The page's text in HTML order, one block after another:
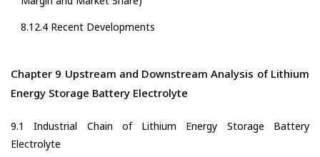
8.12.4 Recent Developments
Chapter 9 Upstream and Downstream Analysis of Lithium
Energy Storage Battery Electrolyte
9.1 Industrial Chain of Lithium Energy Storage Battery
Electrolyte